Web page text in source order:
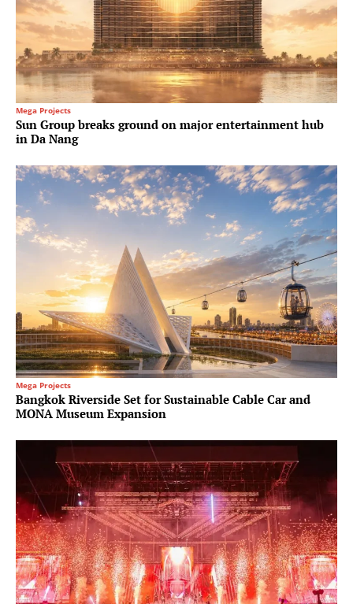
Mega Projects
Sun Group breaks ground on major entertainment hub
in Da Nang
Mega Projects
Bangkok Riverside Set for Sustainable Cable Car and
MONA Museum Expansion